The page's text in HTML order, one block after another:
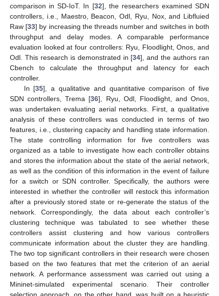
comparison in SD-IoT. In [32], the researchers examined SDN
controllers, i.e., Maestro, Beacon, Odl, Ryu, Nox, and Libfluied
Raw [33] by increasing the threads number and switches in both
throughput and delay modes. A comparable performance
evaluation looked at four controllers: Ryu, Floodlight, Onos, and
Odl. This research is demonstrated in [34], and the authors ran
Cbench to calculate the throughput and latency for each
controller.
In [35], a qualitative and quantitative comparison of five
SDN controllers, Trema [36], Ryu, Odl, Floodlight, and Onos,
was undertaken evaluating aerial networks. First, a qualitative
analysis of these controllers was conducted in terms of two
features, i.e., clustering capacity and handling state information.
The state controlling information for five controllers was
organized as a table to investigate how each controller obtains
and stores the information about the state of the aerial network,
as well as the condition of this information in the event of failure
for a switch or SDN controller. Specifically, the authors were
interested in whether the controller will restock this information
after a previously stored state or re-generate the status of the
network. Correspondingly, the data about each controller’s
clustering technique was tabulated to see whether these
controllers assist clustering and how various controllers
communicate information about the cluster they are handling.
The two top significant controllers in their research were chosen
based on the two features that met the criterion of an aerial
network. A performance assessment was carried out using a
Mininet-simulated experimental scenario. Their controller